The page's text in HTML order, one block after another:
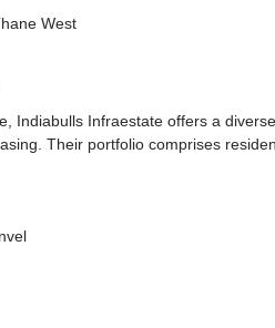
West
Indiabulls Infraestate offers a
Their portfolio comprises